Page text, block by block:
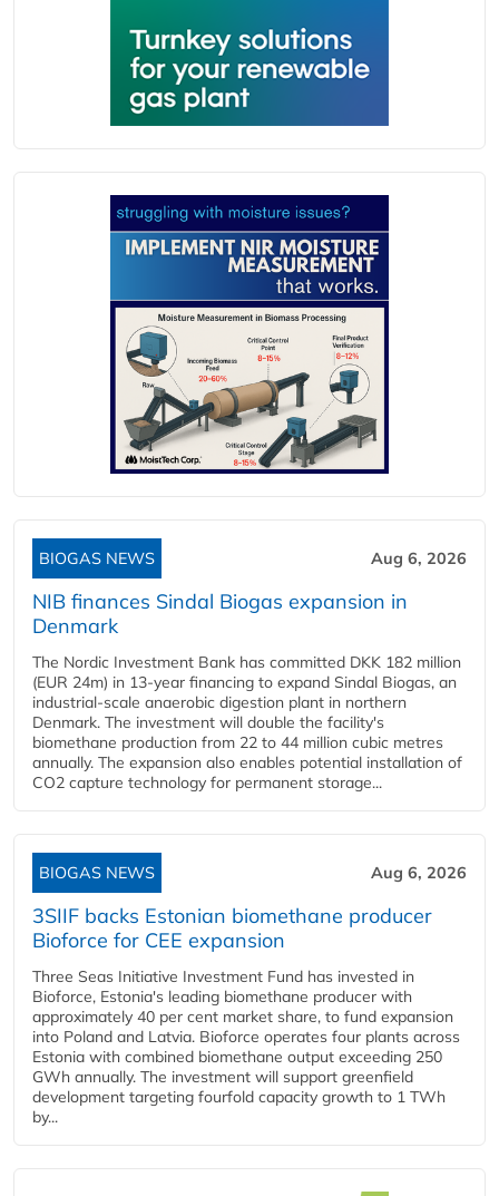
BIOGAS NEWS Aug 6, 2026
NIB finances Sindal Biogas expansion in
Denmark
The Nordic Investment Bank has committed DKK 182 million
(EUR 24m) in 13-year financing to expand Sindal Biogas, an
industrial-scale anaerobic digestion plant in northern
Denmark. The investment will double the facility's
biomethane production from 22 to 44 million cubic metres
annually. The expansion also enables potential installation of
CO2 capture technology for permanent storage...
BIOGAS NEWS Aug 6, 2026
3SIIF backs Estonian biomethane producer
Bioforce for CEE expansion
Three Seas Initiative Investment Fund has invested in
Bioforce, Estonia's leading biomethane producer with
approximately 40 per cent market share, to fund expansion
into Poland and Latvia. Bioforce operates four plants across
Estonia with combined biomethane output exceeding 250
GWh annually. The investment will support greenfield
development targeting fourfold capacity growth to 1 TWh
by...